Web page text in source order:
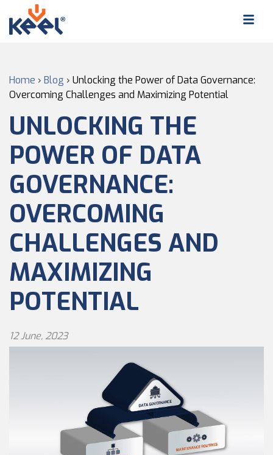
Home › Blog › Unlocking the Power of Data Governance:
Overcoming Challenges and Maximizing Potential
UNLOCKING THE
POWER OF DATA
GOVERNANCE:
OVERCOMING
CHALLENGES AND
MAXIMIZING
POTENTIAL
12 June, 2023